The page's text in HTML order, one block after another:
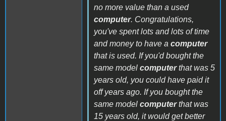
no more value than a used
computer. Congratulations,
you've spent lots and lots of time
and money to have a computer
that is used. If you'd bought the
same model computerthat was 5
years old, you could have paid it
off years ago. If you bought the
same model computerthat was
15 years old, it would get better